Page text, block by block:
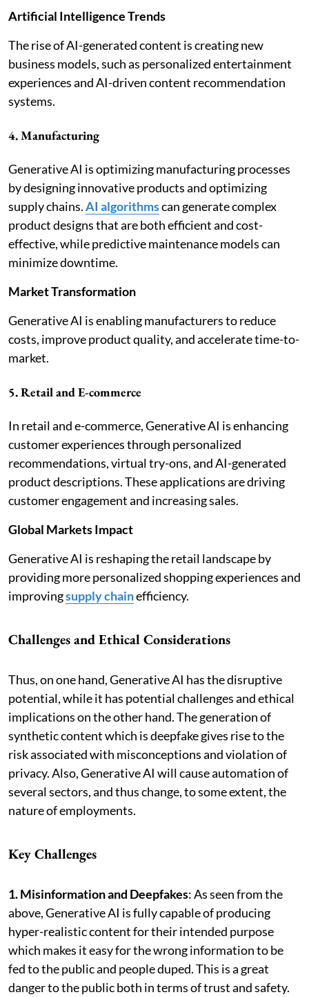
Artificial Intelligence Trends
The rise of AI-generated content is creating new
business models, such as personalized entertainment
experiences and AI-driven content recommendation
systems.
4. Manufacturing
Generative AI is optimizing manufacturing processes
by designing innovative products and optimizing
supply chains.AI algorithmscan generate complex
product designs that are both efficient and cost-
effective, while predictive maintenance models can
minimize downtime.
Market Transformation
Generative AI is enabling manufacturers to reduce
costs, improve product quality, and accelerate time-to-
market.
5. Retail and E-commerce
In retail and e-commerce, Generative AI is enhancing
customer experiences through personalized
recommendations, virtual try-ons, and AI-generated
product descriptions. These applications are driving
customer engagement and increasing sales.
Global Markets Impact
Generative AI is reshaping the retail landscape by
providing more personalized shopping experiences and
improvingsupply chainefficiency.
Challenges and Ethical Considerations
Thus, on one hand, Generative AI has the disruptive
potential, while it has potential challenges and ethical
implications on the other hand. The generation of
synthetic content which is deepfake gives rise to the
risk associated with misconceptions and violation of
privacy. Also, Generative AI will cause automation of
several sectors, and thus change, to some extent, the
nature of employments.
Key Challenges
1. Misinformation and Deepfakes: As seen from the
above, Generative AI is fully capable of producing
hyper-realistic content for their intended purpose
which makes it easy for the wrong information to be
fed to the public and people duped. This is a great
danger to the public both in terms of trust and safety.